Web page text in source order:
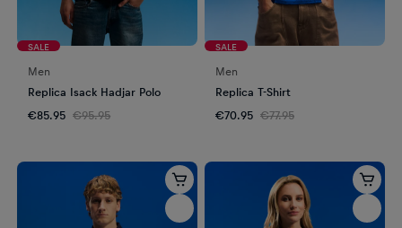
SALE
Men
Replica Isack Hadjar Polo
€85.95 €95.95
SALE
Men
Replica T-Shirt
€70.95 €77.95